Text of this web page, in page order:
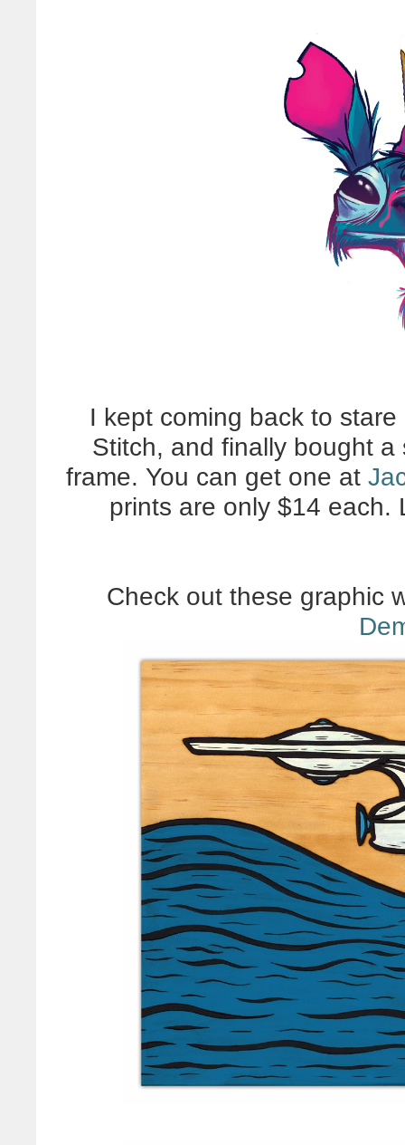
I kept coming back to
Stitch, and finally bought
frame. You can get one at
prints are only $14 each.
Check out these graphic